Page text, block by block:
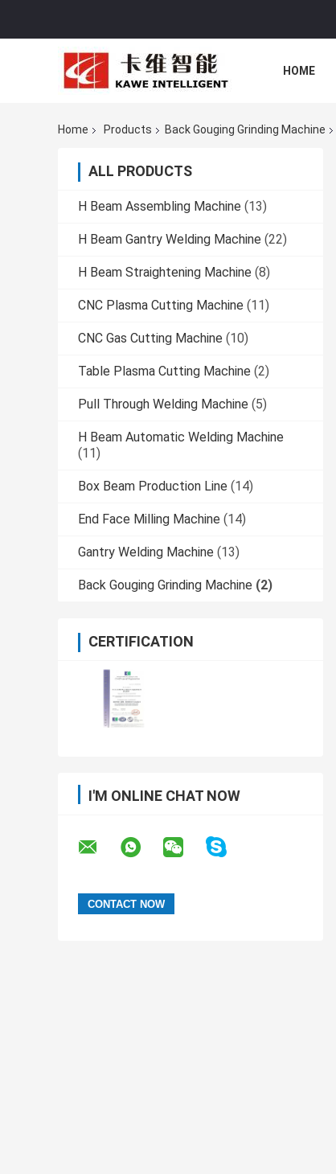
HOME
Home Products Back Gouging Grinding Machine
ALL PRODUCTS
H Beam Assembling Machine (13)
H Beam Gantry Welding Machine (22)
H Beam Straightening Machine (8)
CNC Plasma Cutting Machine (11)
CNC Gas Cutting Machine (10)
Table Plasma Cutting Machine (2)
Pull Through Welding Machine (5)
H Beam Automatic Welding Machine
(11)
Box Beam Production Line (14)
End Face Milling Machine (14)
Gantry Welding Machine (13)
Back Gouging Grinding Machine (2)
CERTIFICATION
I'M ONLINE CHAT NOW